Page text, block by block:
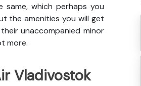
which perhaps you
the amenities you will get
unaccompanied minor
more.
Vladivostok